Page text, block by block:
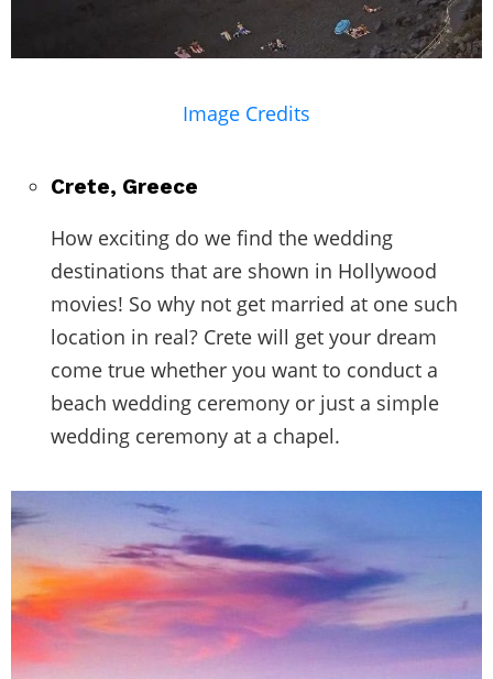
Image Credits
Crete, Greece
How exciting do we find the wedding
destinations that are shown in Hollywood
movies! So why not get married at one such
location in real? Crete will get your dream
come true whether you want to conduct a
beach wedding ceremony or just a simple
wedding ceremony at a chapel.